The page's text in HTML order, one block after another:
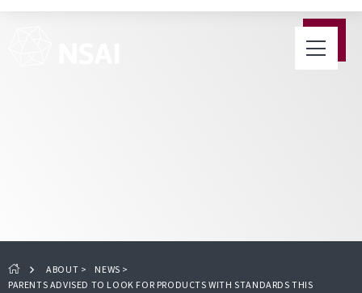
ABOUT > NEWS >
PARENTS ADVISED TO LOOK FOR PRODUCTS WITH STANDARDS THIS